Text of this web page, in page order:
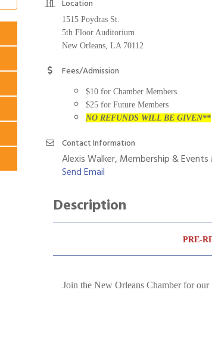
Location
1515 Poydras St.
5th Floor Auditorium
New Orleans, LA 70112
Fees/Admission
$10 for Chamber Members
$25 for Future Members
NO REFUNDS WILL BE GIVEN**
Contact Information
Alexis Walker, Membership &
Send Email
Description
PRE-
Join the New Orleans Chamber for